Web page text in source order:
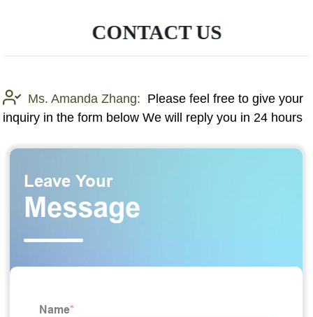
CONTACT US
Ms. Amanda Zhang: Please feel free to give your
inquiry in the form below We will reply you in 24 hours